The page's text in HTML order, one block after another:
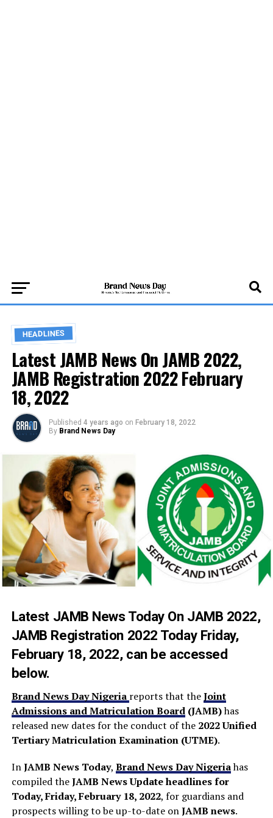
HEADLINES
Latest JAMB News On JAMB 2022,
JAMB Registration 2022 February
18, 2022
Published 4 years ago on February 18, 2022
By Brand News Day
Latest JAMB News Today On JAMB 2022,
JAMB Registration 2022 TodayFriday,
February 18, 2022, can be accessed
below.
Brand News Day Nigeria reports that theJoint
Admissions and Matriculation Board(JAMB)has
released new dates for the conduct of the2022 Unified
Tertiary Matriculation Examination (UTME).
InJAMB News Today, Brand News Day Nigeriahas
compiled theJAMB News Update headlinesfor
Today, Friday, February 18, 2022, for guardians and
prospects willing to be up-to-date onJAMB news.